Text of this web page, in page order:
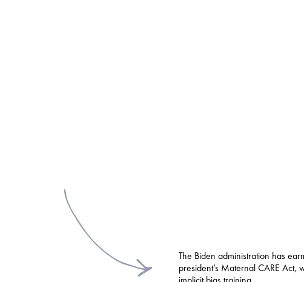
The Biden administration has
president’s Maternal CARE